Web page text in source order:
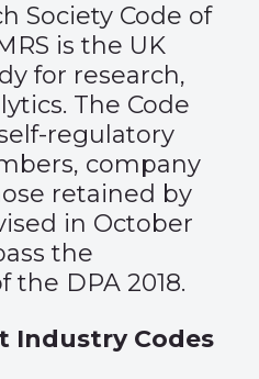
Society Code of
is the UK
for research,
The Code
regulatory
company
retained by
in October
the
DPA 2018.
Industry Codes